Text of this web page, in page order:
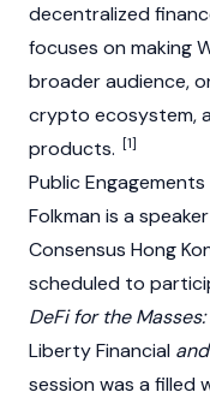
decentralized
focuses on making
broader audience,
crypto ecosystem,
products. [1]
Public Engagements
Folkman is a
Consensus Hong
scheduled to
DeFi for the
Liberty Financial and
session was a filled